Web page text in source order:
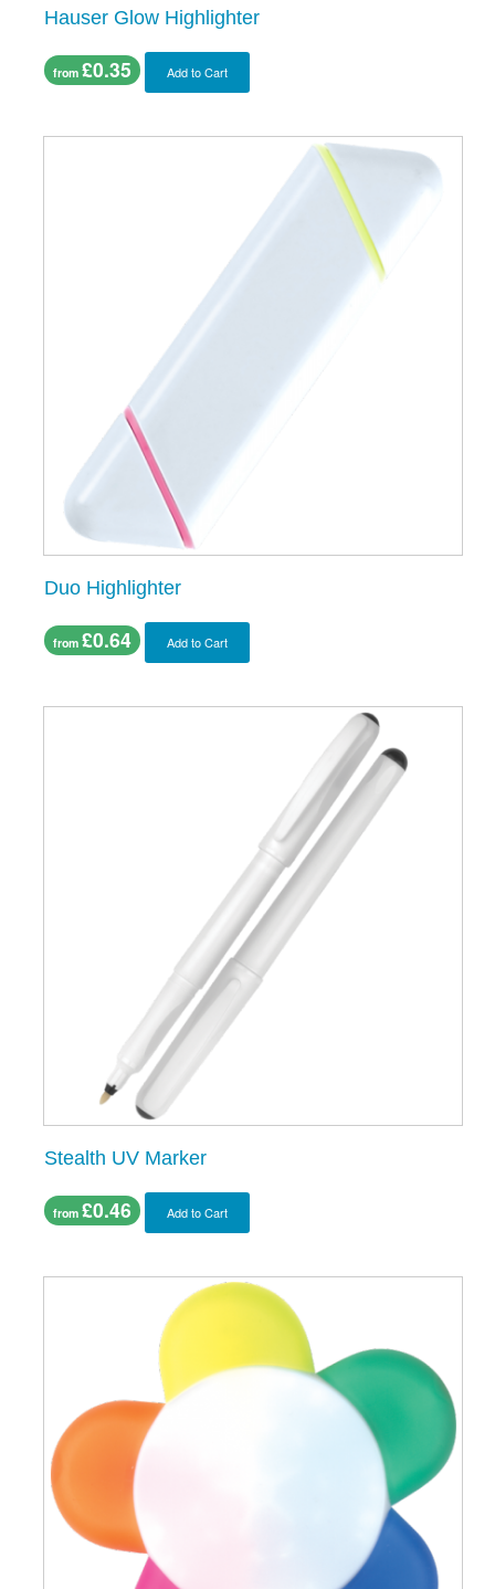
Hauser Glow Highlighter
from £0.35 Add to Cart
Duo Highlighter
from £0.64 Add to Cart
Stealth UV Marker
from £0.46 Add to Cart